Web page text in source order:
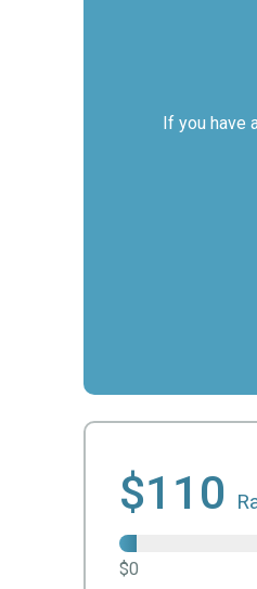
If you have
$110
$0